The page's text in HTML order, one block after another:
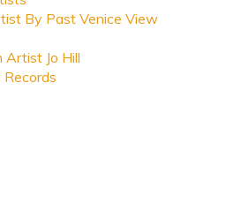
By Past Venice View
Artist Jo Hill